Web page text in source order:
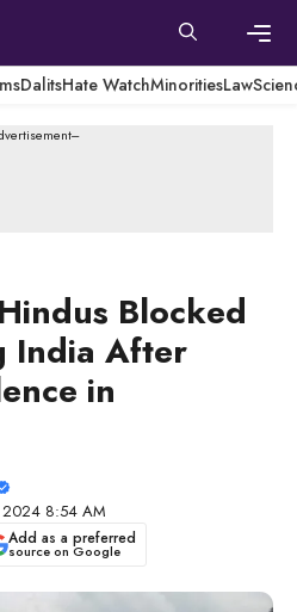
DalitsHate WatchMinoritiesLaw
Blocked
India After
in
2024 8:54 AM
Add as a preferred
source on Google